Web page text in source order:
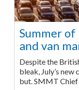
Summer
and van
Despite the
bleak, July’s
but. SMMT Chief